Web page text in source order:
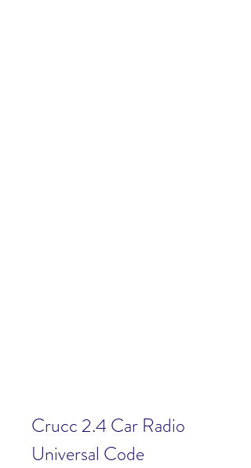
Crucc 2.4 Car Radio
Universal Code